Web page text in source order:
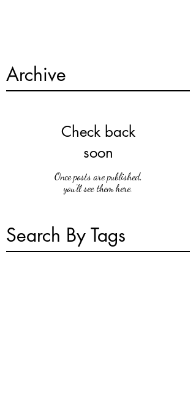
Archive
Check back
soon
Once posts are published,
you’ll see them here.
Search By Tags